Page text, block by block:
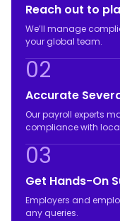
Reach out to
We’ll manage
your global team.
02
Accurate
Our payroll experts
compliance with
03
Get Hands-On
Employers and
any queries.